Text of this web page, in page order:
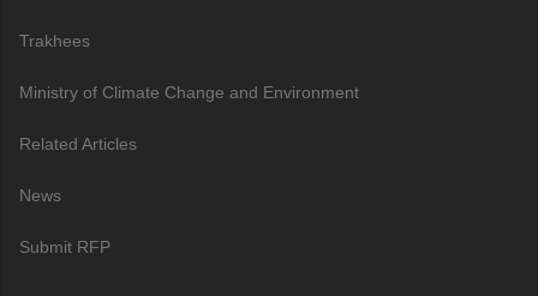
Trakhees
Ministry of Climate Change and Environment
Related Articles
News
Submit RFP